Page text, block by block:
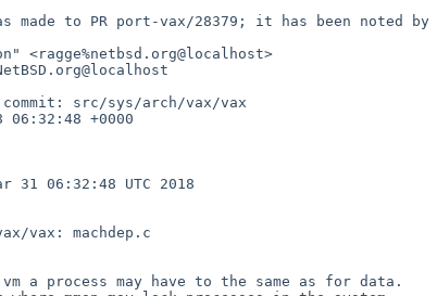
made to PR port-vax/28379; it has been noted by
<ragge%netbsd.org@localhost>
commit: src/sys/arch/vax/vax
06:32:48 +0000